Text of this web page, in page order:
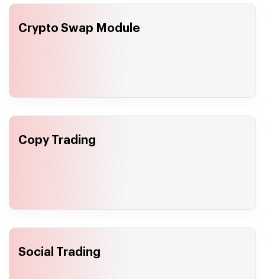
Crypto Swap Module
Copy Trading
Social Trading